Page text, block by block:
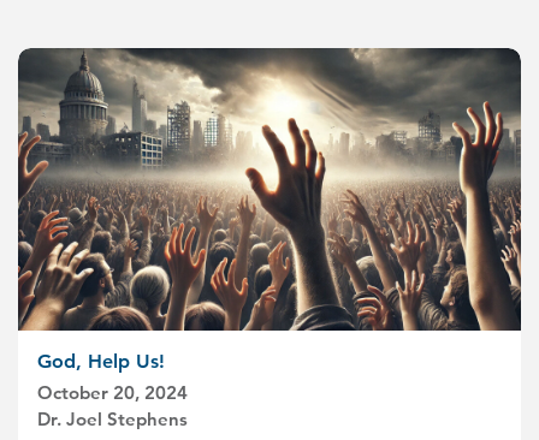
God, Help Us!
October 20, 2024
Dr. Joel Stephens